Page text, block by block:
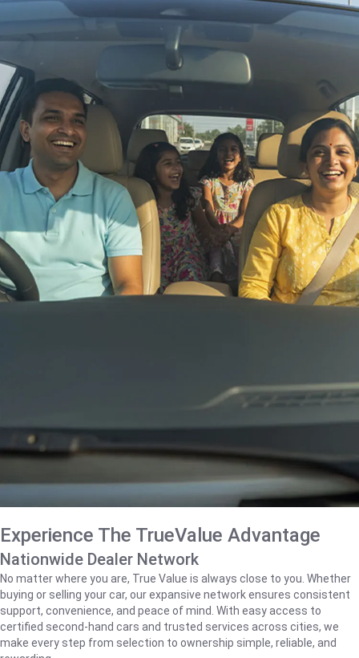
Experience The TrueValue Advantage
Nationwide Dealer Network
No matter where you are, True Value is always close to you. Whether
buying or selling your car, our expansive network ensures consistent
support, convenience, and peace of mind. With easy access to
certified second-hand cars and trusted services across cities, we
make every step from selection to ownership simple, reliable, and